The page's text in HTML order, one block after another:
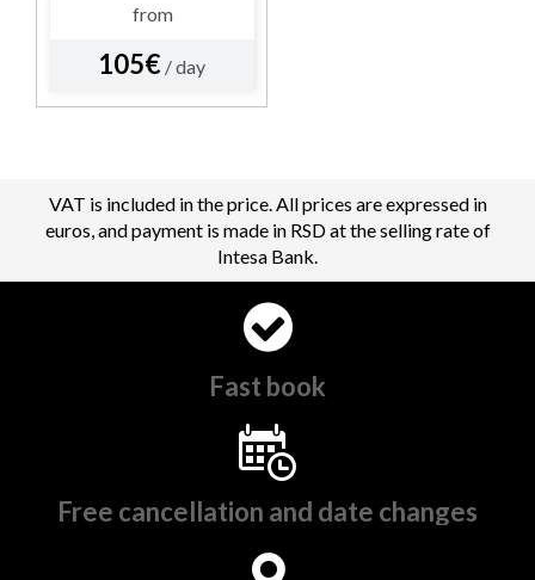
from
105€ / day
VAT is included in the price. All prices are expressed in
euros, and payment is made in RSD at the selling rate of
Intesa Bank.
Fast book
Free cancellation and date changes